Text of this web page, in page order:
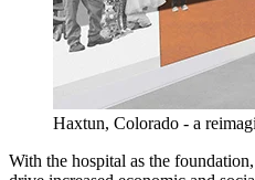
Haxtun, Colorado - a
With the hospital as the